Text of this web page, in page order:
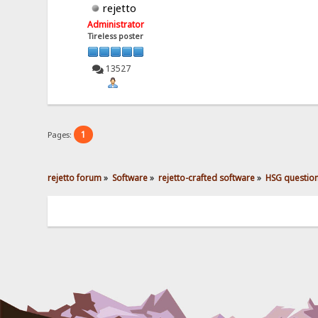
rejetto
Administrator
Tireless poster
13527
Pages: 1
rejetto forum» Software» rejetto-crafted software» HSG